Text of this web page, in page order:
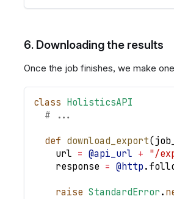
6. Downloading the results
Once the job finishes, we make
class HolisticsAPI
# ...
def download_export(
    url
= @api_url + "/
    response
= @http .
raise StandardError .